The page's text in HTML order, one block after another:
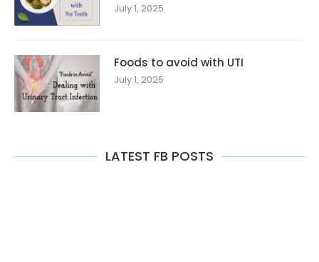
July 1, 2025
Foods to avoid with UTI
July 1, 2025
LATEST FB POSTS